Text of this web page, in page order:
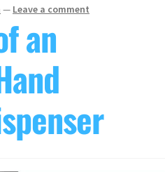
— Leave a comment
an